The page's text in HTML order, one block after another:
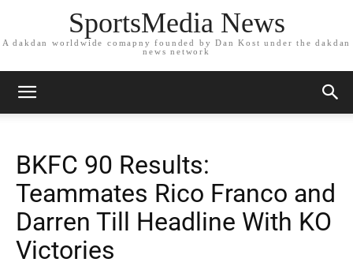
SportsMedia News
A dakdan worldwide comapny founded by Dan Kost under the dakdan
news network
BKFC 90 Results:
Teammates Rico Franco and
Darren Till Headline With KO
Victories